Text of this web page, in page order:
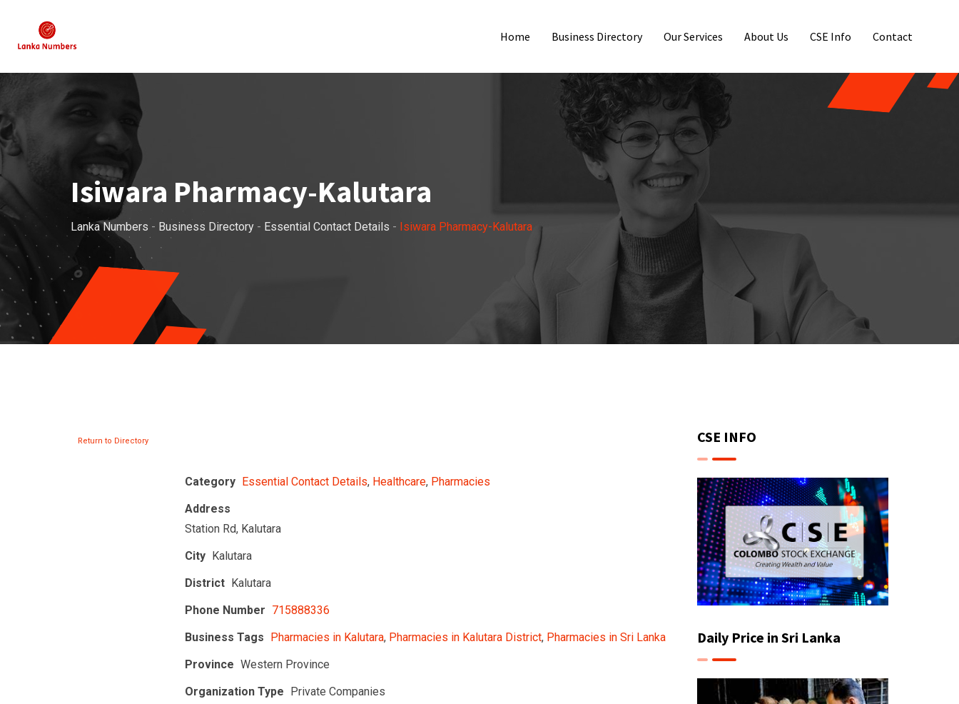
content
Home Business Directory Our Services About Us CSE Info Contact
Isiwara Pharmacy-Kalutara
Lanka Numbers - Business Directory - Essential Contact Details - Isiwara Pharmacy-Kalutara
Return to Directory
Category Essential Contact Details, Healthcare, Pharmacies
Address
Station Rd, Kalutara
City Kalutara
District Kalutara
Phone Number 715888336
Business Tags Pharmacies in Kalutara, Pharmacies in Kalutara District, Pharmacies in Sri Lanka
Province Western Province
Organization Type Private Companies
CSE INFO
Daily Price in Sri Lanka